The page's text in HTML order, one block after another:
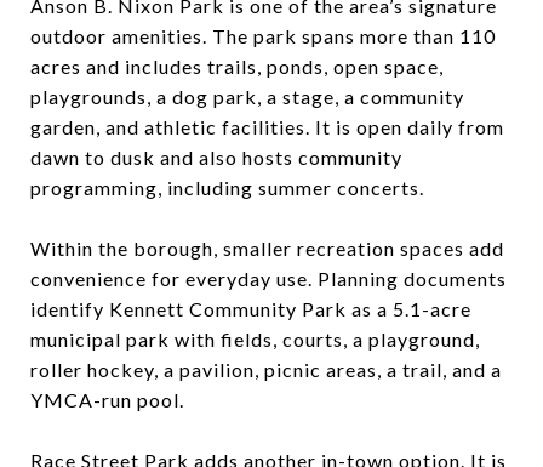
Anson B. Nixon Park is one of the area’s signature
outdoor amenities. The park spans more than 110
acres and includes trails, ponds, open space,
playgrounds, a dog park, a stage, a community
garden, and athletic facilities. It is open daily from
dawn to dusk and also hosts community
programming, including summer concerts.
Within the borough, smaller recreation spaces add
convenience for everyday use. Planning documents
identify Kennett Community Park as a 5.1-acre
municipal park with fields, courts, a playground,
roller hockey, a pavilion, picnic areas, a trail, and a
YMCA-run pool.
Race Street Park adds another in-town option. It is